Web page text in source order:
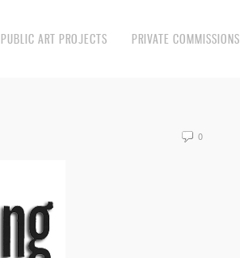
PUBLIC ART PROJECTS PRIVATE COMMISSIONS
0